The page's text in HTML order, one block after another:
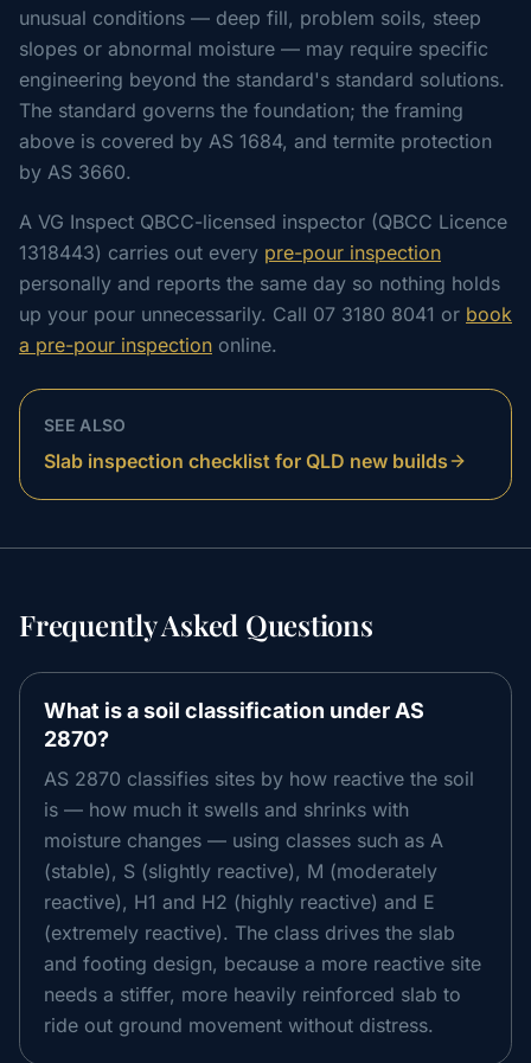
unusual conditions — deep fill, problem soils, steep
slopes or abnormal moisture — may require specific
engineering beyond the standard's standard solutions.
The standard governs the foundation; the framing
above is covered by AS 1684, and termite protection
by AS 3660.
A VG Inspect QBCC-licensed inspector (QBCC Licence
1318443) carries out every pre-pour inspection
personally and reports the same day so nothing holds
up your pour unnecessarily. Call 07 3180 8041 or book
a pre-pour inspection online.
SEE ALSO
Slab inspection checklist for QLD new builds
Frequently Asked Questions
What is a soil classification under AS
2870?
AS 2870 classifies sites by how reactive the soil
is — how much it swells and shrinks with
moisture changes — using classes such as A
(stable), S (slightly reactive), M (moderately
reactive), H1 and H2 (highly reactive) and E
(extremely reactive). The class drives the slab
and footing design, because a more reactive site
needs a stiffer, more heavily reinforced slab to
ride out ground movement without distress.